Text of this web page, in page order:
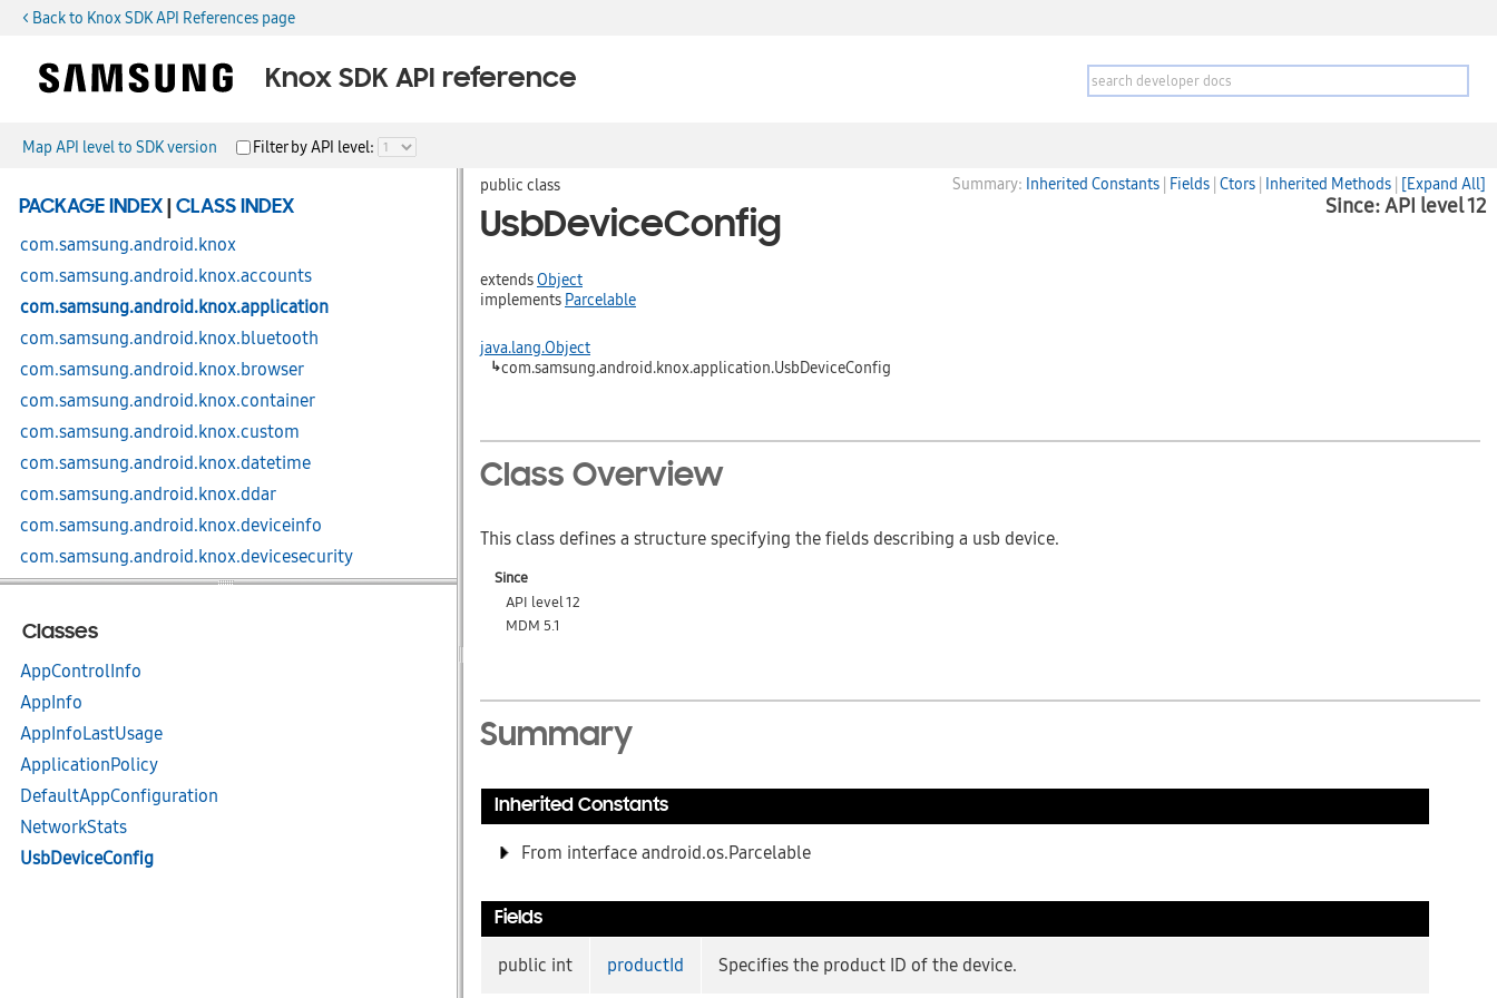
< Back to Knox SDK API References page
Knox SDK API reference
Map API level to SDK version Filter by API level:
PACKAGE INDEX CLASS INDEX
com.samsung.android.knox
com.samsung.android.knox.accounts
com.samsung.android.knox.application
com.samsung.android.knox.bluetooth
com.samsung.android.knox.browser
com.samsung.android.knox.container
com.samsung.android.knox.custom
com.samsung.android.knox.datetime
com.samsung.android.knox.ddar
com.samsung.android.knox.deviceinfo
com.samsung.android.knox.devicesecurity
com.samsung.android.knox.dex
com.samsung.android.knox.display
com.samsung.android.knox.ex
com.samsung.android.knox.ex.knoxAI
com.samsung.android.knox.ex.peripheral
com.samsung.android.knox.integrity
com.samsung.android.knox.keystore
com.samsung.android.knox.kiosk
com.samsung.android.knox.kpcc
Classes
AppControlInfo
AppInfo
AppInfoLastUsage
ApplicationPolicy
DefaultAppConfiguration
NetworkStats
UsbDeviceConfig
Summary: Inherited Constants | Fields | Ctors | Inherited Methods | [Expand All]
Since: API level 12
public class
UsbDeviceConfig
extendsObject
implements Parcelable
java.lang.Object
↳com.samsung.android.knox.application.UsbDeviceConfig
Class Overview
This class defines a structure specifying the fields describing a usb device.
Since
API level 12
MDM 5.1
Summary
Inherited Constants
From interface android.os.Parcelable
Fields
public int productId Specifies the product ID of the device.